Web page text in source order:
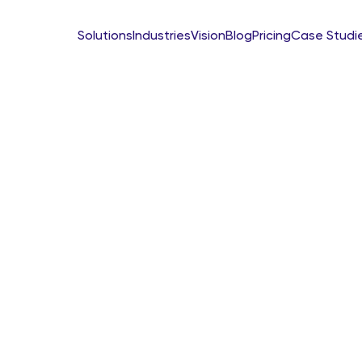
SolutionsIndustriesVisionBlogPricingCase